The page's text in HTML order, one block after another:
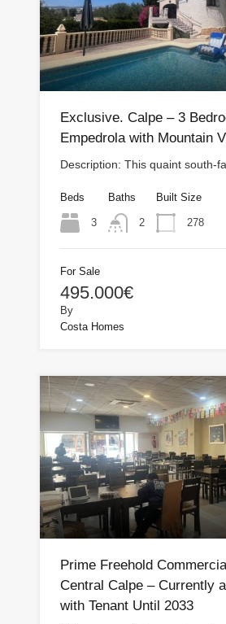
Exclusive. Calpe – 3
Empedrola with Mountain
Description: This quaint south-
Beds
3
Baths
2
Built Size
278
For Sale
495.000€
By
Costa Homes
Prime Freehold
Central Calpe – Currently
with Tenant Until 2033